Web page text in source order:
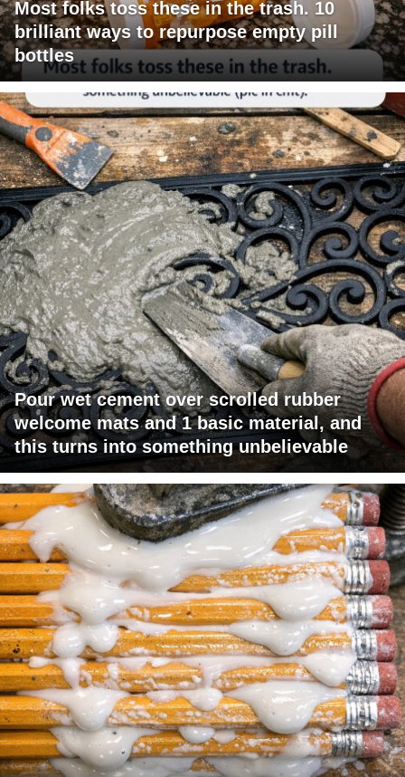
Most folks toss these in the trash. 10
brilliant ways to repurpose empty pill
bottles
Pour wet cement over scrolled rubber
welcome mats and 1 basic material, and
this turns into something unbelievable